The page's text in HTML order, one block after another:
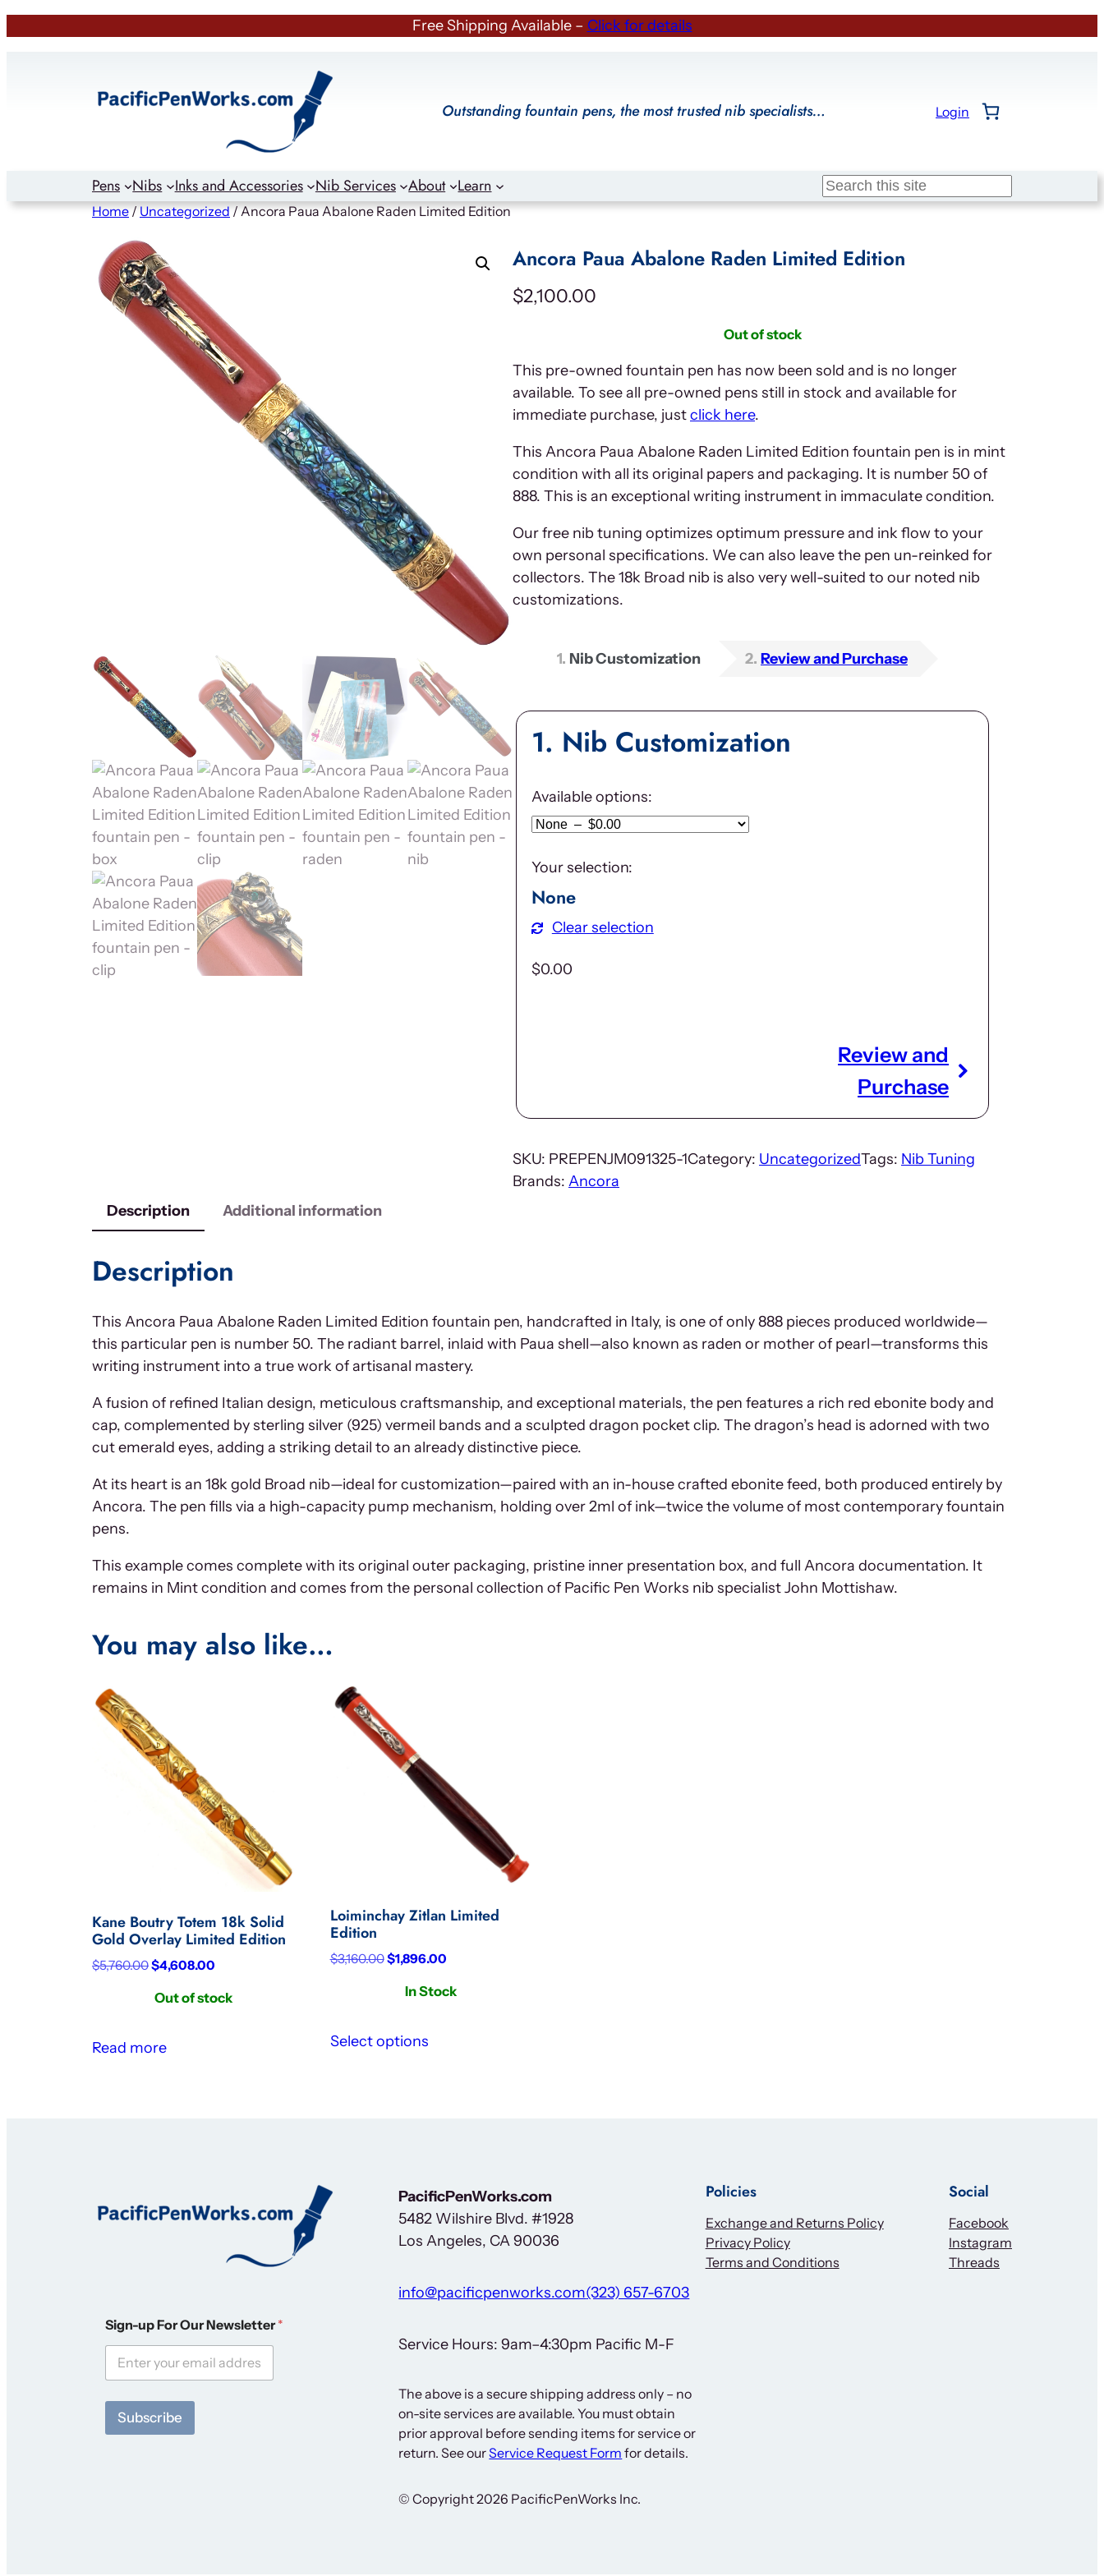
Free Shipping Available – Click for details
Outstanding fountain pens, the most trusted nib specialists… Login
Pens Nibs Inks and Accessories Nib Services About Learn Search
Home/Uncategorized/ Ancora Paua Abalone Raden Limited Edition
Ancora Paua Abalone Raden Limited Edition
$2,100.00
Out of stock
This pre-owned fountain pen has now been sold and is no longer
available. To see all pre-owned pens still in stock and available for
immediate purchase, justclick here.
This Ancora Paua Abalone Raden Limited Edition fountain pen is in mint
condition with all its original papers and packaging. It is number 50 of
888. This is an exceptional writing instrument in immaculate condition.
Our free nib tuning optimizes optimum pressure and ink flow to your
own personal specifications. We can also leave the pen un-reinked for
collectors. The 18k Broad nib is also very well-suited to our noted nib
customizations.
1 Nib Customization 2 Review and Purchase
1 Nib Customization
Available options:
Your selection:
None
Clear selection
$0.00
Review and
Purchase
SKU: PREPENJM091325-1Category: UncategorizedTags: Nib Tuning
Brands: Ancora
Description
Additional information
Description
This Ancora Paua Abalone Raden Limited Edition fountain pen, handcrafted in Italy, is one of only 888 pieces produced worldwide—
this particular pen is number 50. The radiant barrel, inlaid with Paua shell—also known as raden or mother of pearl—transforms this
writing instrument into a true work of artisanal mastery.
A fusion of refined Italian design, meticulous craftsmanship, and exceptional materials, the pen features a rich red ebonite body and
cap, complemented by sterling silver (925) vermeil bands and a sculpted dragon pocket clip. The dragon’s head is adorned with two
cut emerald eyes, adding a striking detail to an already distinctive piece.
At its heart is an 18k gold Broad nib—ideal for customization—paired with an in-house crafted ebonite feed, both produced entirely by
Ancora. The pen fills via a high-capacity pump mechanism, holding over 2ml of ink—twice the volume of most contemporary fountain
pens.
This example comes complete with its original outer packaging, pristine inner presentation box, and full Ancora documentation. It
remains in Mint condition and comes from the personal collection of Pacific Pen Works nib specialist John Mottishaw.
You may also like…
Kane Boutry Totem 18k Solid
Gold Overlay Limited Edition
$5,760.00Original
was:
$4,608.00
is:
Out of stock
Read more
Loiminchay Zitlan Limited
Edition
$3,160.00Original
was:
$1,896.00Current
is:
In Stock
Select options
i
g
p
o
Sign-up For Our Newsletter*
Subscribe
PacificPenWorks.com
5482 Wilshire Blvd. #1928
Los Angeles, CA 90036
info@pacificpenworks.com(323) 657-6703
Service Hours: 9am–4:30pm Pacific M-F
The above is a secure shipping address only – no
on-site services are available. You must obtain
prior approval before sending items for service or
return. See ourService Request Form for details.
Policies
Exchange and Returns Policy
Privacy Policy
Terms and Conditions
Social
Facebook
Instagram
Threads
© Copyright 2026 PacificPenWorks Inc.